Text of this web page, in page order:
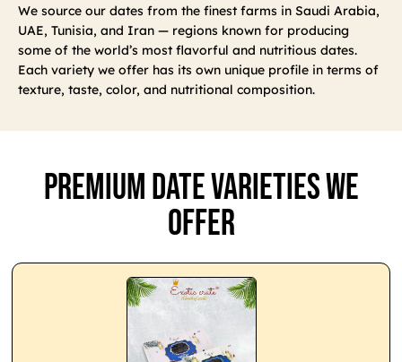
We source our dates from the finest farms in Saudi Arabia,
UAE, Tunisia, and Iran — regions known for producing
some of the world’s most flavorful and nutritious dates.
Each variety we offer has its own unique profile in terms of
texture, taste, color, and nutritional composition.
Premium Date Varieties We
Offer